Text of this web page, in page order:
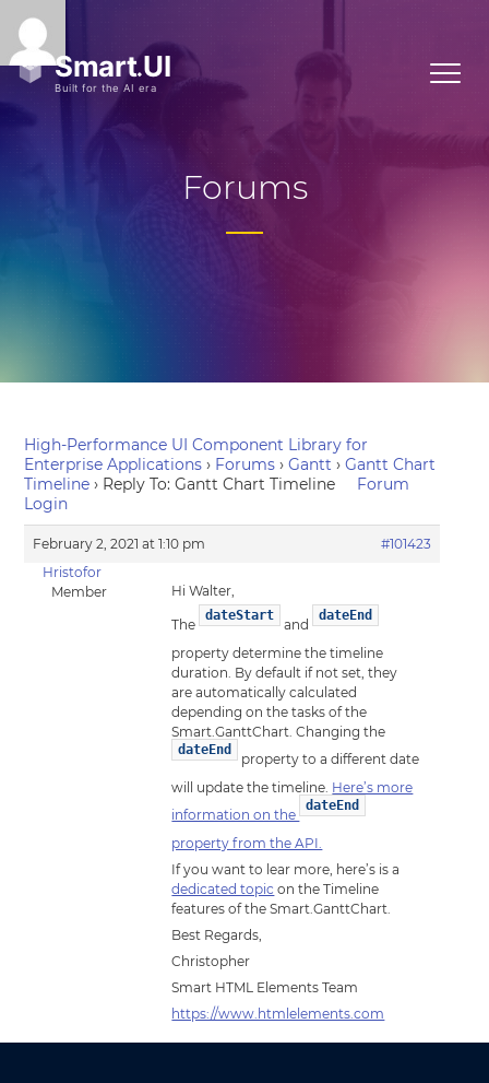
Forums
High-Performance UI Component Library for
Enterprise Applications › Forums › Gantt › Gantt Chart
Timeline › Reply To: Gantt Chart Timeline
Forum
Login
February 2, 2021 at 1:10 pm
#101423
Hristofor
Member
Hi Walter,
The
dateStart
and
dateEnd
property determine the timeline
duration. By default if not set, they
are automatically calculated
depending on the tasks of the
Smart.GanttChart. Changing the
dateEnd
property to a different date
will update the timeline. Here’s more
information on the
dateEnd
property from the API.
If you want to lear more, here’s is a
dedicated topic on the Timeline
features of the Smart.GanttChart.
Best Regards,
Christopher
Smart HTML Elements Team
https://www.htmlelements.com